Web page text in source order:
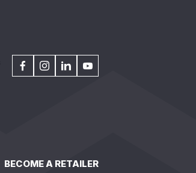
BECOME A RETAILER